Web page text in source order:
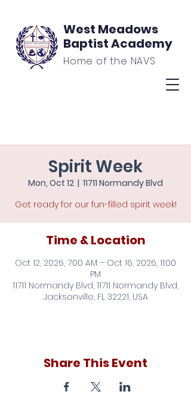
West Meadows
Baptist Academy
Home of the NAVS
Spirit Week
Mon, Oct 12
  |
11711 Normandy Blvd
Get ready for our fun-filled spirit week!
Time & Location
Oct 12, 2026, 7:00 AM – Oct 16, 2026, 11:00
PM
11711 Normandy Blvd, 11711 Normandy Blvd,
Jacksonville, FL 32221, USA
Share This Event